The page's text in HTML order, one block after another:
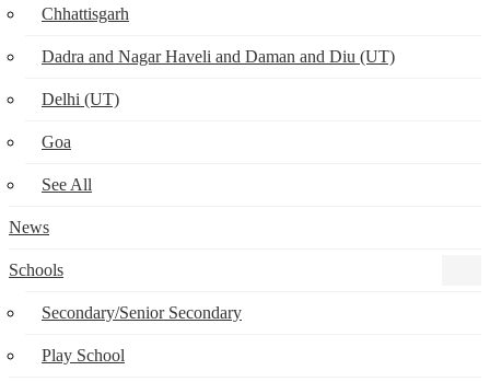
Chhattisgarh
Dadra and Nagar Haveli and Daman and Diu (UT)
Delhi (UT)
Goa
See All
News
Schools
Secondary/Senior Secondary
Play School